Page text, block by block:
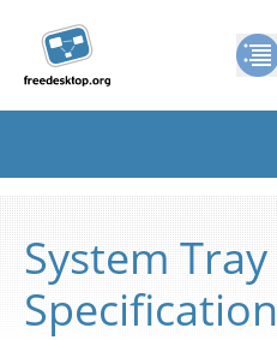
content
page
navigation:
previous
page
key p]/next
page
[access
key n]
System
Specification